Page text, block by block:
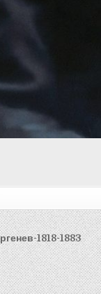
1818-1883